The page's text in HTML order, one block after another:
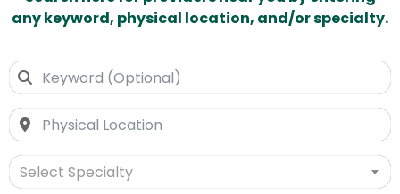
any keyword, physical location, and/or specialty.
Select Specialty